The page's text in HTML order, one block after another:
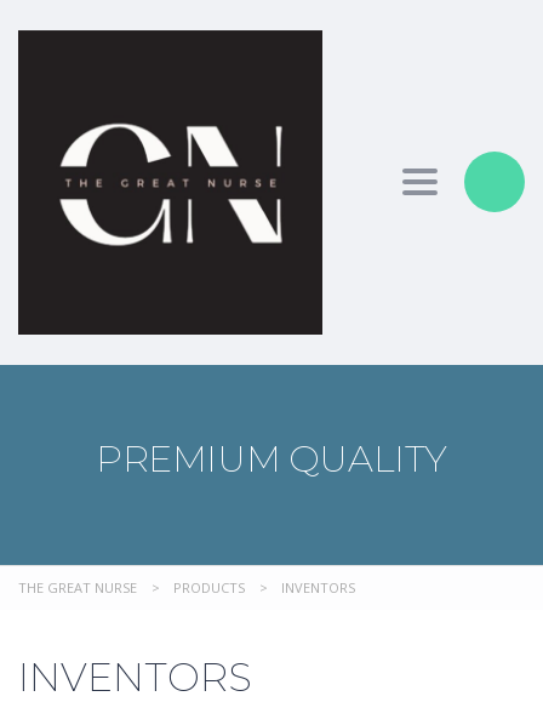
Toggle
PREMIUM QUALITY
THE GREAT NURSE > PRODUCTS > INVENTORS
INVENTORS